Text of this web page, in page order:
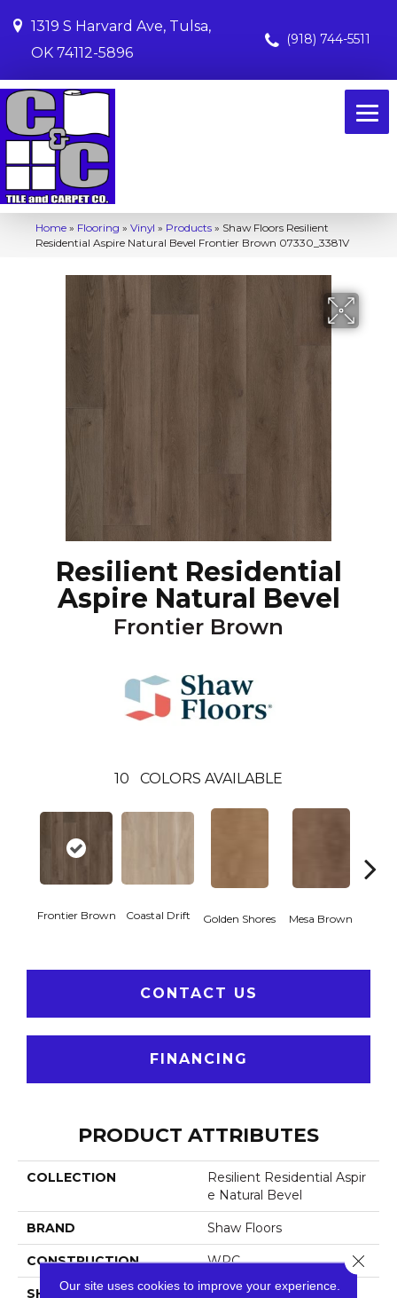
1319 S Harvard Ave, Tulsa,
OK 74112-5896
(918) 744-5511
Home » Flooring » Vinyl » Products » Shaw Floors Resilient
Residential Aspire Natural Bevel Frontier Brown 07330_3381V
Resilient Residential
Aspire Natural Bevel
Frontier Brown
10 COLORS AVAILABLE
Frontier Brown Coastal Drift Golden Shores Mesa Brown
CONTACT US
FINANCING
PRODUCT ATTRIBUTES
COLLECTION
Resilient Residential Aspir
E Natural Bevel
BRAND Shaw Floors
CONSTRUCTION WPC
SHAPE Plank
Our site uses cookies to improve your experience.
Close